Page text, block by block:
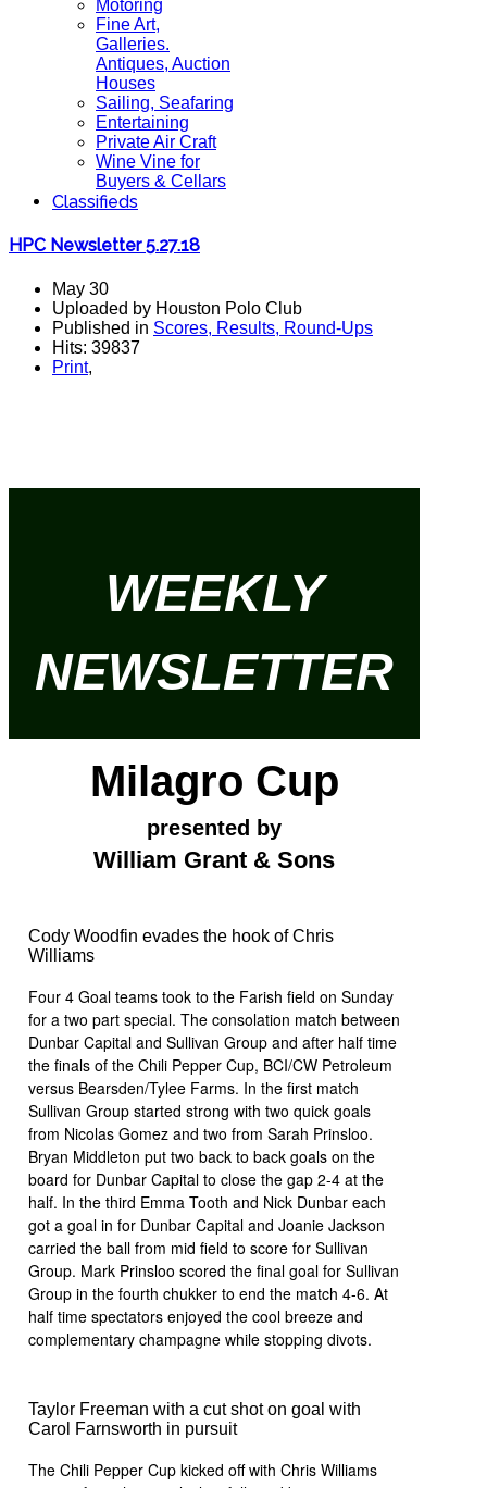
Motoring
Fine Art,
Galleries.
Antiques, Auction
Houses
Sailing, Seafaring
Entertaining
Private Air Craft
Wine Vine for
Buyers & Cellars
Classifieds
HPC Newsletter 5.27.18
May 30
Uploaded by Houston Polo Club
Published in Scores, Results, Round-Ups
Hits: 39837
Print,
WEEKLY
NEWSLETTER
Milagro Cup
presented by
William Grant & Sons
Cody Woodfin evades the hook of Chris
Williams
Four 4 Goal teams took to the Farish field on Sunday
for a two part special. The consolation match between
Dunbar Capital and Sullivan Group and after half time
the finals of the Chili Pepper Cup, BCI/CW Petroleum
versus Bearsden/Tylee Farms. In the first match
Sullivan Group started strong with two quick goals
from Nicolas Gomez and two from Sarah Prinsloo.
Bryan Middleton put two back to back goals on the
board for Dunbar Capital to close the gap 2-4 at the
half. In the third Emma Tooth and Nick Dunbar each
got a goal in for Dunbar Capital and Joanie Jackson
carried the ball from mid field to score for Sullivan
Group. Mark Prinsloo scored the final goal for Sullivan
Group in the fourth chukker to end the match 4-6. At
half time spectators enjoyed the cool breeze and
complementary champagne while stopping divots.
Taylor Freeman with a cut shot on goal with
Carol Farnsworth in pursuit
The Chili Pepper Cup kicked off with Chris Williams